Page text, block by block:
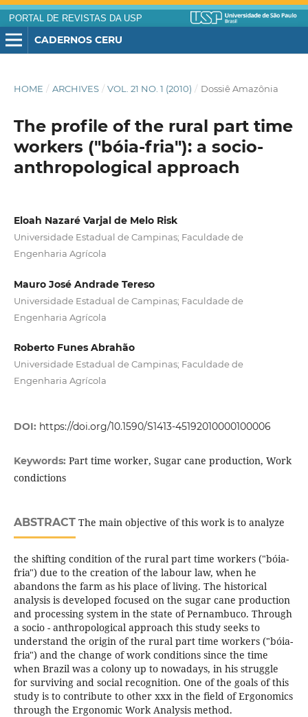
PORTAL DE REVISTAS DA USP
CADERNOS CERU
HOME / ARCHIVES / VOL. 21 NO. 1 (2010) / Dossiê Amazônia
The profile of the rural part time
workers ("bóia-fria"): a socio-
anthropological approach
Eloah Nazaré Varjal de Melo Risk
Universidade Estadual de Campinas; Faculdade de
Engenharia Agrícola
Mauro José Andrade Tereso
Universidade Estadual de Campinas; Faculdade de
Engenharia Agrícola
Roberto Funes Abrahão
Universidade Estadual de Campinas; Faculdade de
Engenharia Agrícola
DOI: https://doi.org/10.1590/S1413-45192010000100006
Keywords: Part time worker, Sugar cane production, Work
condictions
ABSTRACTThe main objective of this work is to analyze
the shifting condition of the rural part time workers ("bóia-
fria") due to the creation of the labour law, when he
abandons the farm as his place of living. The historical
analysis is developed focused on the sugar cane production
and processing system in the state of Pernambuco. Through
a socio - anthropological approach this study seeks to
understand the origin of the rural part time workers ("bóia-
fria") and the change of work conditions since the time
when Brazil was a colony up to nowadays, in his struggle
for surviving and social recognition. One of the goals of this
study is to contribute to other xxx in the field of Ergonomics
through the Ergonomic Work Analysis method.